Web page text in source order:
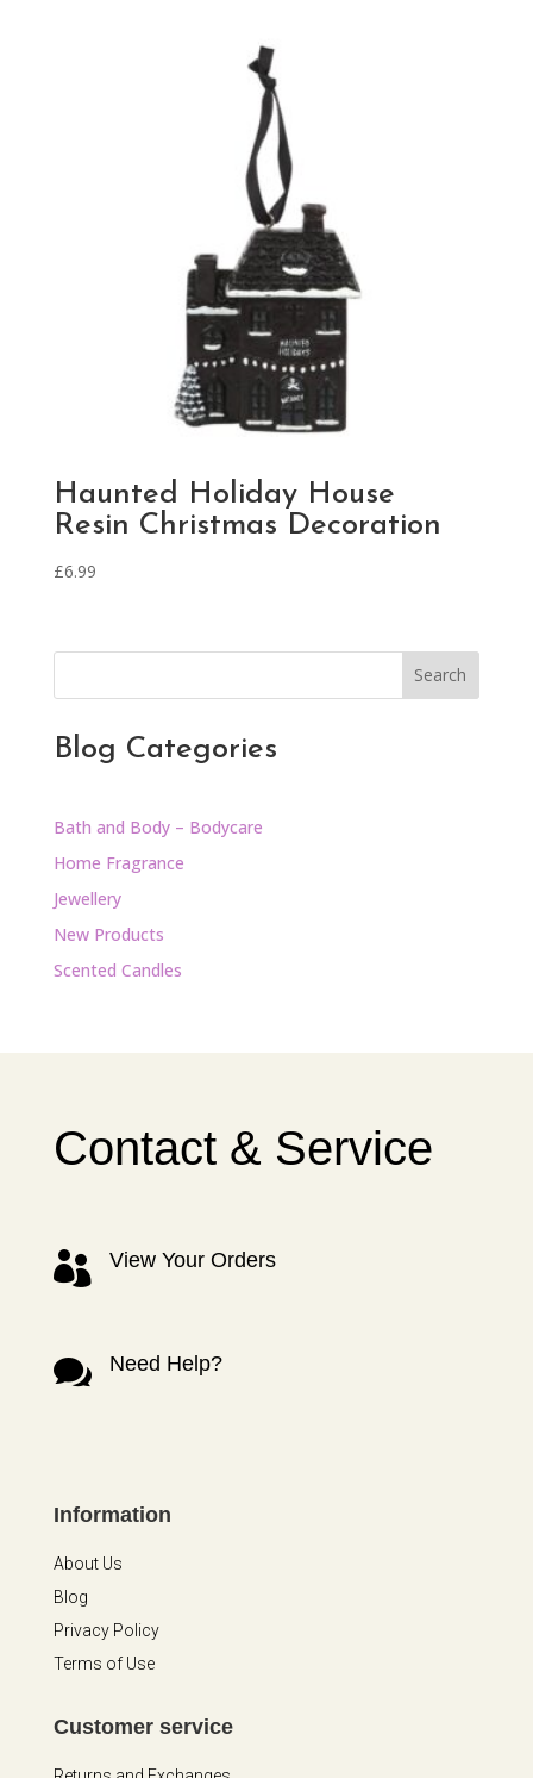
Haunted Holiday House
Resin Christmas Decoration
£6.99
Search
Blog Categories
Bath and Body – Bodycare
Home Fragrance
Jewellery
New Products
Scented Candles
Contact & Service
 View Your Orders
 Need Help?
Information
About Us
Blog
Privacy Policy
Terms of Use
Customer service